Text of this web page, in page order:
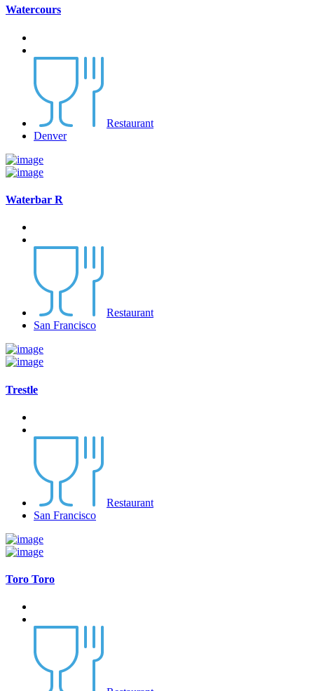
Watercours
Restaurant
Denver
Waterbar R
Restaurant
San Francisco
Trestle
Restaurant
San Francisco
Toro Toro